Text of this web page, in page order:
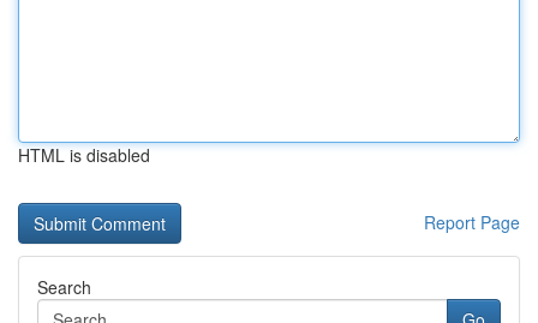
HTML is disabled
Report Page
Search